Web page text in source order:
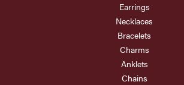
Earrings
Necklaces
Bracelets
Charms
Anklets
Chains